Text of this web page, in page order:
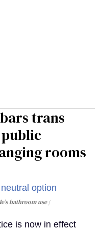
trans
rooms
bathroom use
is now in effect